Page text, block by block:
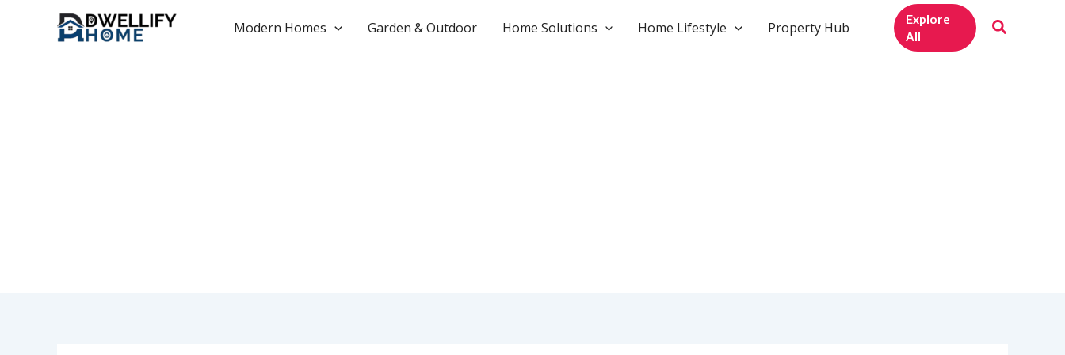
Modern Homes Garden & Outdoor Home Solutions Home Lifestyle Property Hub
Explore
All